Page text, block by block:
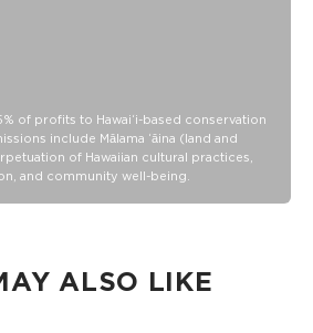
of profits to Hawaiʻi-based conservation
include Mālama ʻāina (land and
of Hawaiian cultural practices,
and community well-being.
ALSO LIKE